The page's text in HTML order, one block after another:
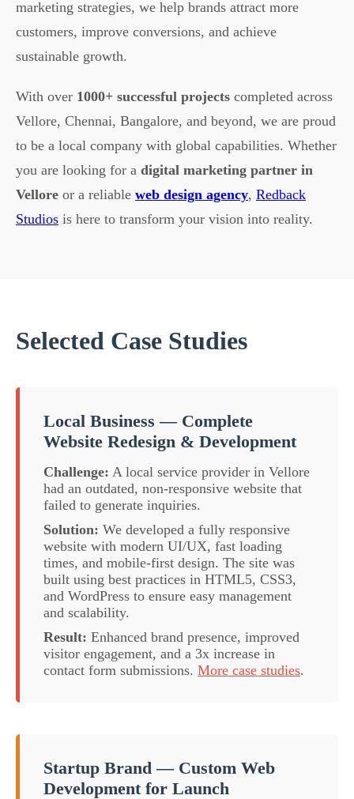
marketing strategies, we help brands attract more
customers, improve conversions, and achieve
sustainable growth.
With over 1000+ successful projects completed across
Vellore, Chennai, Bangalore, and beyond, we are proud
to be a local company with global capabilities. Whether
you are looking for a digital marketing partner in
Vellore or a reliable web design agency, Redback
Studios is here to transform your vision into reality.
Selected Case Studies
Local Business — Complete
Website Redesign & Development
Challenge: A local service provider in Vellore
had an outdated, non-responsive website that
failed to generate inquiries.
Solution: We developed a fully responsive
website with modern UI/UX, fast loading
times, and mobile-first design. The site was
built using best practices in HTML5, CSS3,
and WordPress to ensure easy management
and scalability.
Result: Enhanced brand presence, improved
visitor engagement, and a 3x increase in
contact form submissions. More case studies.
Startup Brand — Custom Web
Development for Launch